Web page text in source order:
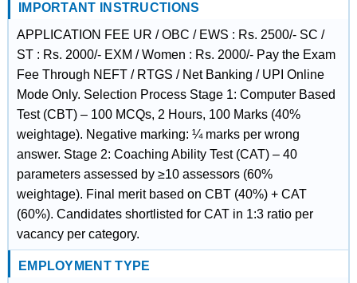
IMPORTANT INSTRUCTIONS
APPLICATION FEE UR / OBC / EWS : Rs. 2500/- SC /
ST : Rs. 2000/- EXM / Women : Rs. 2000/- Pay the Exam
Fee Through NEFT / RTGS / Net Banking / UPI Online
Mode Only. Selection Process Stage 1: Computer Based
Test (CBT) – 100 MCQs, 2 Hours, 100 Marks (40%
weightage). Negative marking: ¼ marks per wrong
answer. Stage 2: Coaching Ability Test (CAT) – 40
parameters assessed by ≥10 assessors (60%
weightage). Final merit based on CBT (40%) + CAT
(60%). Candidates shortlisted for CAT in 1:3 ratio per
vacancy per category.
EMPLOYMENT TYPE